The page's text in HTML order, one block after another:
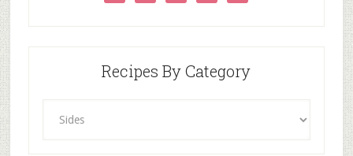
Recipes By Category